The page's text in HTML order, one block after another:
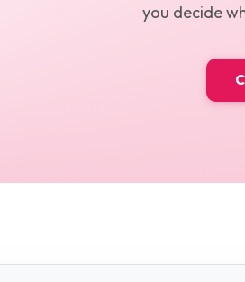
you decide